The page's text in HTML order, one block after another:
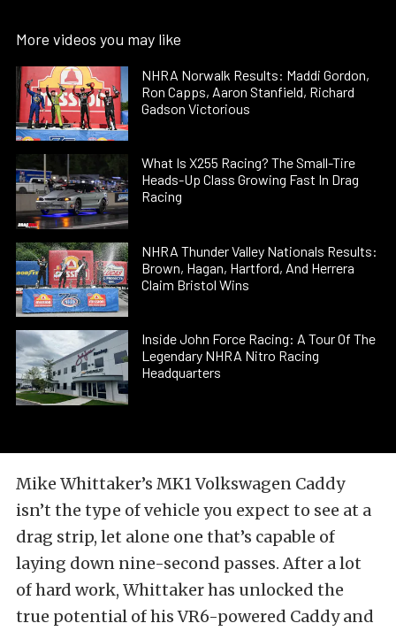
More videos you may like
NHRA Norwalk Results: Maddi Gordon,
Ron Capps, Aaron Stanfield, Richard
Gadson Victorious
What Is X255 Racing? The Small-Tire
Heads-Up Class Growing Fast In Drag
Racing
NHRA Thunder Valley Nationals Results:
Brown, Hagan, Hartford, And Herrera
Claim Bristol Wins
Inside John Force Racing: A Tour Of The
Legendary NHRA Nitro Racing
Headquarters
Mike Whittaker’s MK1 Volkswagen Caddy
isn’t the type of vehicle you expect to see at a
drag strip, let alone one that’s capable of
laying down nine-second passes. After a lot
of hard work, Whittaker has unlocked the
true potential of his VR6-powered Caddy and